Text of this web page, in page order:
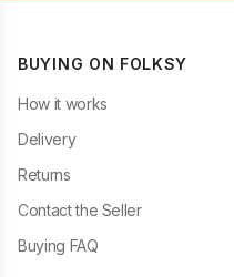
BUYING ON FOLKSY
How it works
Delivery
Returns
Contact the Seller
Buying FAQ